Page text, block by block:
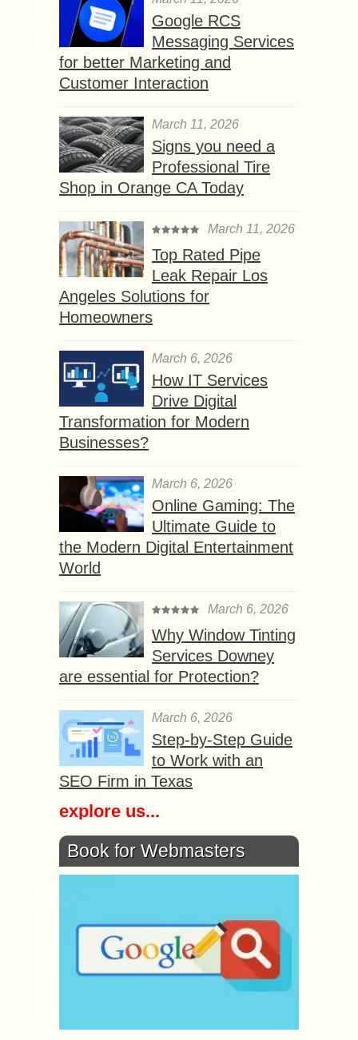
Google RCS
Messaging Services
for better Marketing and
Customer Interaction
March 11, 2026
Signs you need a
Professional Tire
Shop in Orange CA Today
March 11, 2026
Top Rated Pipe
Leak Repair Los
Angeles Solutions for
Homeowners
March 6, 2026
How IT Services
Drive Digital
Transformation for Modern
Businesses?
March 6, 2026
Online Gaming: The
Ultimate Guide to
the Modern Digital Entertainment
World
March 6, 2026
Why Window Tinting
Services Downey
are essential for Protection?
March 6, 2026
Step-by-Step Guide
to Work with an
SEO Firm in Texas
explore us...
Book for Webmasters